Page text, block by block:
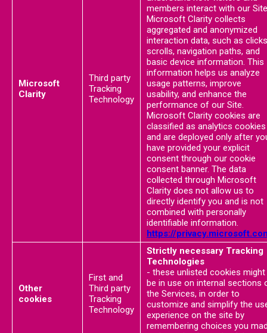
Microsoft
Clarity
Third party
Tracking
Technology
members interact with our
Microsoft Clarity collects
aggregated and anonymized
interaction data, such as
scrolls, navigation paths, and
basic device information. This
information helps us analyze
usage patterns, improve
usability, and enhance the
performance of our Site.
Microsoft Clarity cookies are
classified as analytics cookies
and are deployed only after
have provided your explicit
consent through our cookie
consent banner. The data
collected through Microsoft
Clarity does not allow us to
directly identify you and is not
combined with personally
identifiable information.
https://
Other
cookies
First and
Third party
Tracking
Technology
Strictly necessary Tracking
Technologies
- these unlisted cookies might
be in use on internal sections
the Services, in order to
customize and simplify the
experience on the site by
remembering choices you